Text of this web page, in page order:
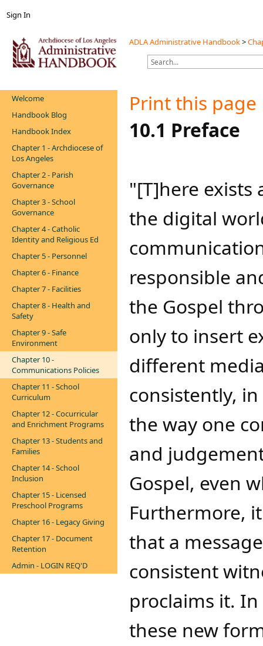
Sign In
ADLA Administrative Handbook>
Welcome
Handbook Blog
Handbook Index
Chapter 1 - Archdiocese of
Los Angeles
Chapter 2 - Parish
Governance
Chapter 3 - School
Governance
Chapter 4 - Catholic
Identity and Religious Ed
Chapter 5 - Personnel
Chapter 6 - Finance
Chapter 7 - Facilities
Chapter 8 - Health and
Safety
Chapter 9 - Safe
Environment
Chapter 10 -
Communications Policies
Chapter 11 - School
Curriculum
Chapter 12 - Cocurricular
and Enrichment Programs
Chapter 13 - Students and
Families
Chapter 14 - School
Inclusion
Chapter 15 - Licensed
Preschool Programs
Chapter 16 - Legacy Giving
Chapter 17 - Document
Retention
Admin - LOGIN REQ'D
Print this page
​​​10.1 Preface
​"[T]here exists
the digital
responsible
the Gospel
only to insert
different
consistently,
the way one
and
Gospel, even
Furthermore,
that a
consistent
proclaims it.
these new